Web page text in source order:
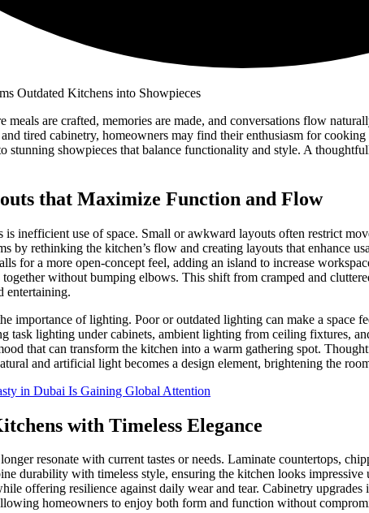
are crafted, memories are made, and conversations flow
tired cabinetry, homeowners may find their enthusiasm for
showpieces that balance functionality and style. A
that Maximize Function and Flow
inefficient use of space. Small or awkward layouts often restrict
by rethinking the kitchen’s flow and creating layouts that enhance
for a more open-concept feel, adding an island to increase
without bumping elbows. This shift from cramped and
entertaining.
importance of lighting. Poor or outdated lighting can make a
lighting under cabinets, ambient lighting from ceiling fixtures,
that can transform the kitchen into a warm gathering spot.
and artificial light becomes a design element, brightening the
in Dubai Is Gaining Global Attention
with Timeless Elegance
resonate with current tastes or needs. Laminate countertops,
durability with timeless style, ensuring the kitchen looks
offering resilience against daily wear and tear. Cabinetry
homeowners to enjoy both form and function without